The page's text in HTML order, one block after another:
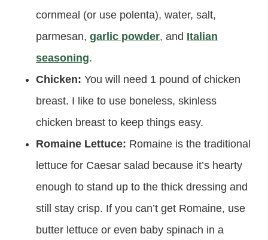
cornmeal (or use polenta), water, salt,
parmesan, garlic powder, and Italian
seasoning.
Chicken: You will need 1 pound of chicken
breast. I like to use boneless, skinless
chicken breast to keep things easy.
Romaine Lettuce: Romaine is the traditional
lettuce for Caesar salad because it’s hearty
enough to stand up to the thick dressing and
still stay crisp. If you can’t get Romaine, use
butter lettuce or even baby spinach in a